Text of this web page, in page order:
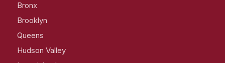
Bronx
Brooklyn
Queens
Hudson Valley